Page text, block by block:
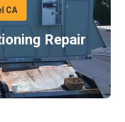
CA
Repair